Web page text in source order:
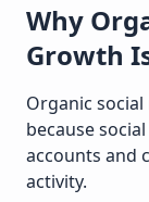
Why
Growth
Organic
because
accounts and
activity.